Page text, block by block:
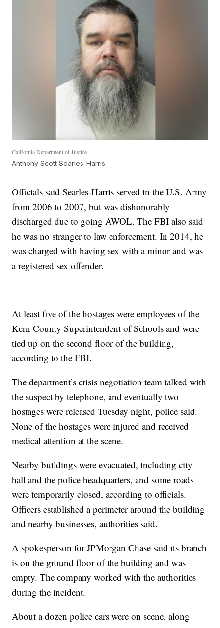
California Department of Justice
Anthony Scott Searles-Harris
Officials said Searles-Harris served in the U.S. Army
from 2006 to 2007, but was dishonorably
discharged due to going AWOL. The FBI also said
he was no stranger to law enforcement. In 2014, he
was charged with having sex with a minor and was
a registered sex offender.
At least five of the hostages were employees of the
Kern County Superintendent of Schools and were
tied up on the second floor of the building,
according to the FBI.
The department’s crisis negotiation team talked with
the suspect by telephone, and eventually two
hostages were released Tuesday night, police said.
None of the hostages were injured and received
medical attention at the scene.
Nearby buildings were evacuated, including city
hall and the police headquarters, and some roads
were temporarily closed, according to officials.
Officers established a perimeter around the building
and nearby businesses, authorities said.
A spokesperson for JPMorgan Chase said its branch
is on the ground floor of the building and was
empty. The company worked with the authorities
during the incident.
About a dozen police cars were on scene, along